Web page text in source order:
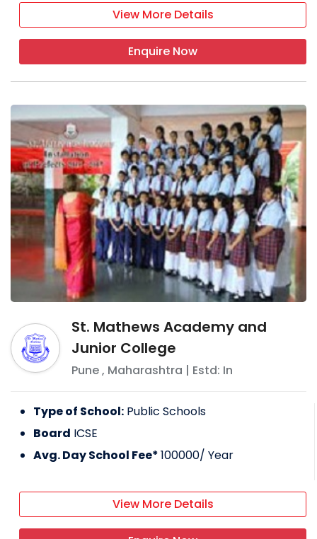
View More Details
Enquire Now
St. Mathews Academy and
Junior College
Pune, Maharashtra | Estd: In
Type of School: Public Schools
Board ICSE
Avg. Day School Fee*100000/ Year
View More Details